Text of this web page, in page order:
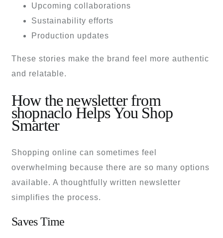
Upcoming collaborations
Sustainability efforts
Production updates
These stories make the brand feel more authentic
and relatable.
How the newsletter from
shopnaclo Helps You Shop
Smarter
Shopping online can sometimes feel
overwhelming because there are so many options
available. A thoughtfully written newsletter
simplifies the process.
Saves Time